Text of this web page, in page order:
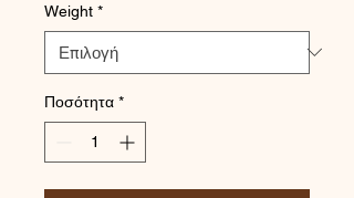
Weight *
Ποσότητα *